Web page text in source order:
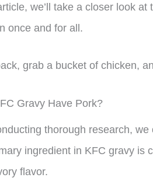
we’ll take a closer look
once and for all.
grab a bucket of chicken,
Gravy Have Pork?
thorough research,
ingredient in KFC gravy is
flavor.